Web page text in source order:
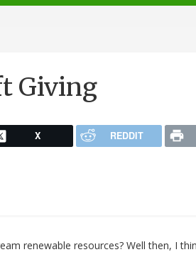
Giving
X REDDIT
renewable resources? Well then, I